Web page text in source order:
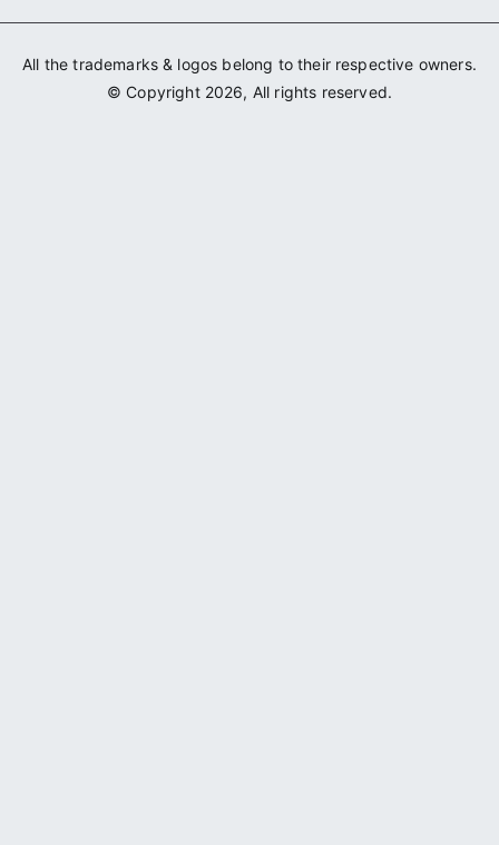
All the trademarks & logos belong to their respective owners.
© Copyright 2026, All rights reserved.